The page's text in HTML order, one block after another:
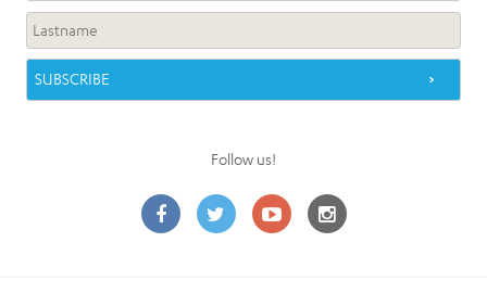
Follow us!